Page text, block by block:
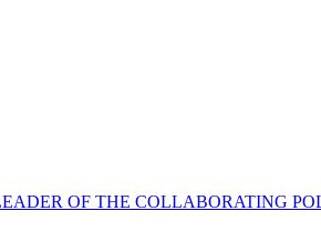
OF THE COLLABORATING